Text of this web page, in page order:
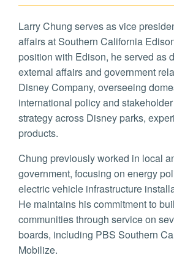
Larry Chung serves as vice
affairs at Southern California
position with Edison, he served as
external affairs and government
Disney Company, overseeing
international policy and
strategy across Disney parks,
products.
Chung previously worked in local
government, focusing on energy
electric vehicle infrastructure
He maintains his commitment to
communities through service on
boards, including PBS Southern
Mobilize.